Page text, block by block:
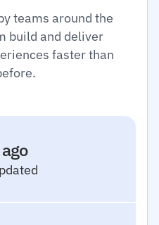
teams around the
build and deliver
faster than